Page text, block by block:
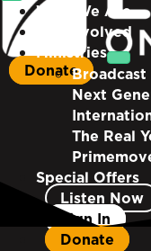
Who We Are
Get Involved
Ministries
Next
The Real
Special Offers
Listen Now
Sign In
Donate
Donate